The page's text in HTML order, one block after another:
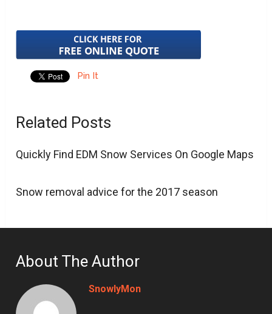
Pin It
Related Posts
Quickly Find EDM Snow Services On Google Maps
Snow removal advice for the 2017 season
About The Author
SnowlyMon